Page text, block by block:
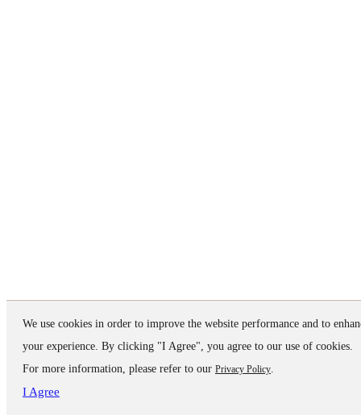
We use cookies in order to improve the website performance and to
your experience. By clicking "I Agree", you agree to our use of cookies.
For more information, please refer to our Privacy Policy.
I Agree